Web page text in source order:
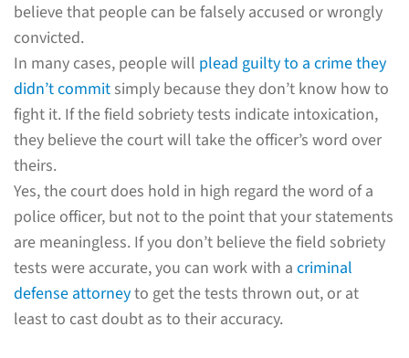
believe that people can be falsely accused or wrongly
convicted.
In many cases, people will plead guilty to a crime they
didn’t commitsimply because they don’t know how to
fight it. If the field sobriety tests indicate intoxication,
they believe the court will take the officer’s word over
theirs.
Yes, the court does hold in high regard the word of a
police officer, but not to the point that your statements
are meaningless. If you don’t believe the field sobriety
tests were accurate, you can work with a criminal
defense attorneyto get the tests thrown out, or at
least to cast doubt as to their accuracy.